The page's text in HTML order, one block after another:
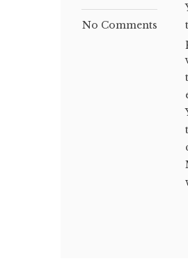
No Comments